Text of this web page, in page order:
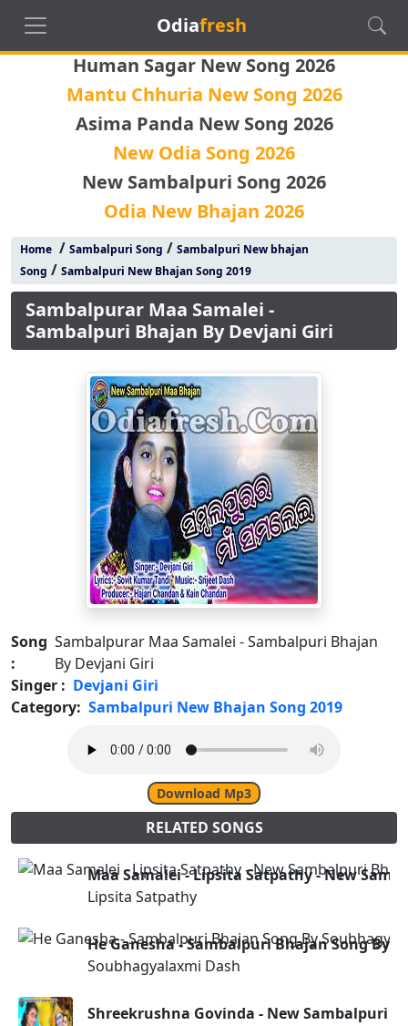
Odiafresh
Human Sagar New Song 2026
Mantu Chhuria New Song 2026
Asima Panda New Song 2026
New Odia Song 2026
New Sambalpuri Song 2026
Odia New Bhajan 2026
Home/ Sambalpuri Song / Sambalpuri New bhajan
Song / Sambalpuri New Bhajan Song 2019
Sambalpurar Maa Samalei -
Sambalpuri Bhajan By Devjani Giri
Song
:
Sambalpurar Maa Samalei - Sambalpuri Bhajan
By Devjani Giri
Singer : Devjani Giri
Category: Sambalpuri New Bhajan Song 2019
Download Mp3
RELATED SONGS
Maa Samalei - Lipsita Satpathy - New
Lipsita Satpathy
He Ganesha - Sambalpuri Bhajan Song By
Soubhagyalaxmi Dash
Shreekrushna Govinda - New Sambalpuri